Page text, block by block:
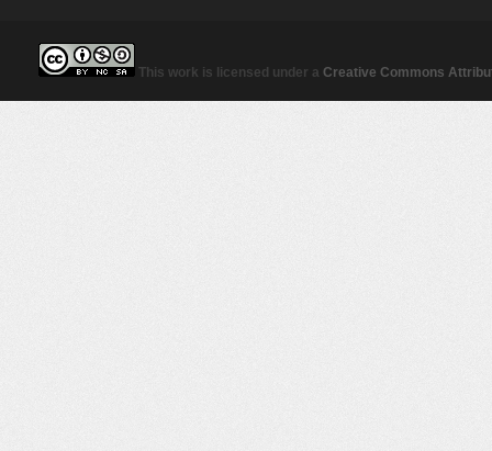
This work is licensed under a Creative Commons